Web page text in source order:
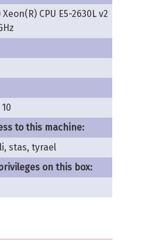
CPU E5-2630L v2
to this machine:
stas, tyrael
on this box: